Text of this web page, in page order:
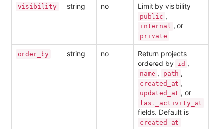
visibility string no Limit by visibility
public ,
internal , or
private
order_by string no
Return projects
ordered by id ,
name , path ,
created_at ,
updated_at , or
last_activity_at
fields. Default is
created_at